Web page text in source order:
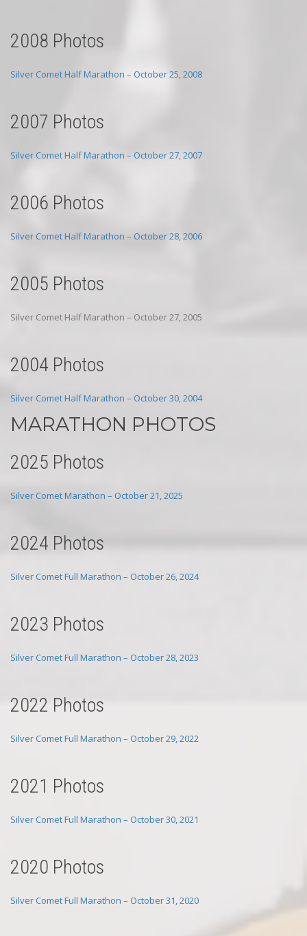
2008 Photos
Silver Comet Half Marathon – October 25, 2008
2007 Photos
Silver Comet Half Marathon – October 27, 2007
2006 Photos
Silver Comet Half Marathon – October 28, 2006
2005 Photos
Silver Comet Half Marathon – October 27, 2005
2004 Photos
Silver Comet Half Marathon – October 30, 2004
MARATHON PHOTOS
2025 Photos
Silver Comet Marathon – October 21, 2025
2024 Photos
Silver Comet Full Marathon – October 26, 2024
2023 Photos
Silver Comet Full Marathon – October 28, 2023
2022 Photos
Silver Comet Full Marathon – October 29, 2022
2021 Photos
Silver Comet Full Marathon – October 30, 2021
2020 Photos
Silver Comet Full Marathon – October 31, 2020